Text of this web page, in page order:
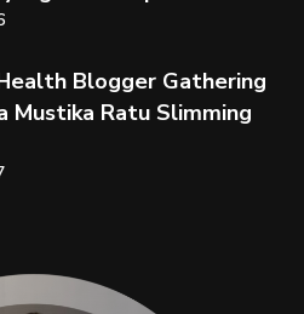
Blogger Gathering
Mustika Ratu Slimming